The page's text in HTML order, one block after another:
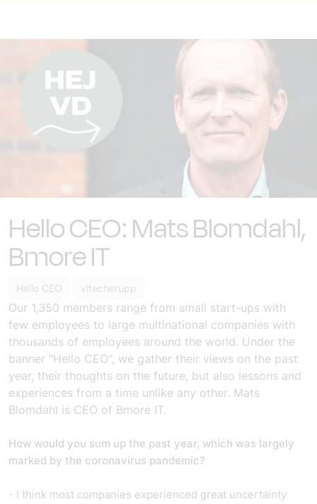
Hello CEO: Mats Blomdahl,
Bmore IT
Hello CEO vitecherupp
Our 1,350 members range from small start-ups with
few employees to large multinational companies with
thousands of employees around the world. Under the
banner "Hello CEO", we gather their views on the past
year, their thoughts on the future, but also lessons and
experiences from a time unlike any other. Mats
Blomdahl is CEO of Bmore IT.
How would you sum up the past year, which was largely
marked by the coronavirus pandemic?
- I think most companies experienced great uncertainty